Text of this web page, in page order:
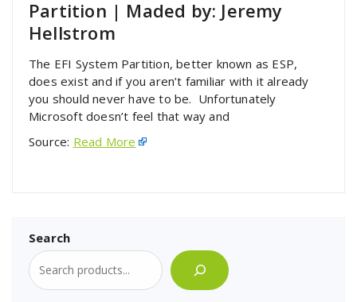
Partition | Maded by: Jeremy
Hellstrom
The EFI System Partition, better known as ESP,
does exist and if you aren’t familiar with it already
you should never have to be. Unfortunately
Microsoft doesn’t feel that way and
Source: Read More
Search